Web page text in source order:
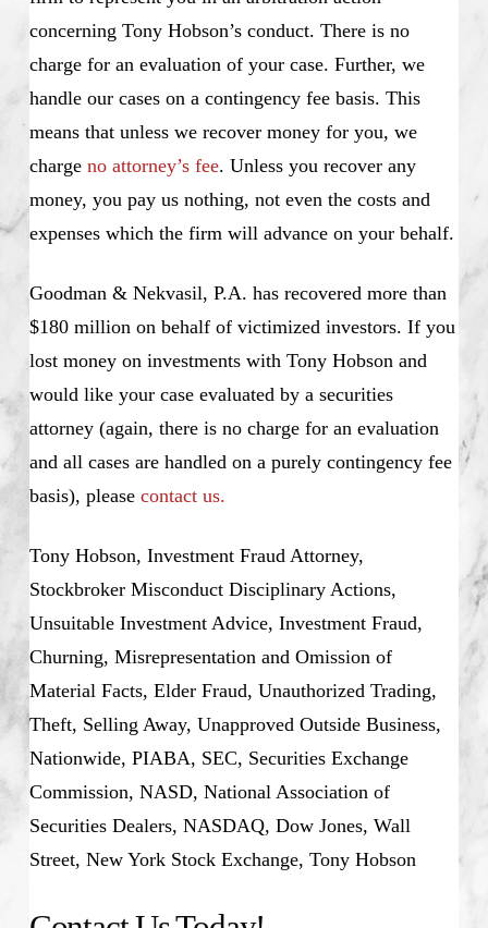
concerning Tony Hobson’s conduct. There is no
charge for an evaluation of your case. Further, we
handle our cases on a contingency fee basis. This
means that unless we recover money for you, we
charge no attorney’s fee. Unless you recover any
money, you pay us nothing, not even the costs and
expenses which the firm will advance on your behalf.
Goodman & Nekvasil, P.A. has recovered more than
$180 million on behalf of victimized investors. If you
lost money on investments with Tony Hobson and
would like your case evaluated by a securities
attorney (again, there is no charge for an evaluation
and all cases are handled on a purely contingency fee
basis), please contact us.
Tony Hobson, Investment Fraud Attorney,
Stockbroker Misconduct Disciplinary Actions,
Unsuitable Investment Advice, Investment Fraud,
Churning, Misrepresentation and Omission of
Material Facts, Elder Fraud, Unauthorized Trading,
Theft, Selling Away, Unapproved Outside Business,
Nationwide, PIABA, SEC, Securities Exchange
Commission, NASD, National Association of
Securities Dealers, NASDAQ, Dow Jones, Wall
Street, New York Stock Exchange, Tony Hobson